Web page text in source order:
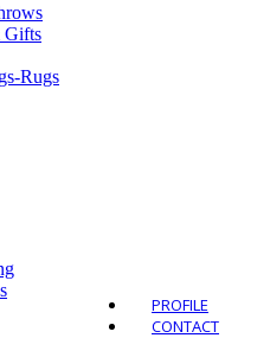
PROFILE
CONTACT
Gifts
Rugs